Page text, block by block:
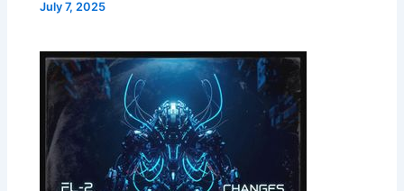
July 7, 2025